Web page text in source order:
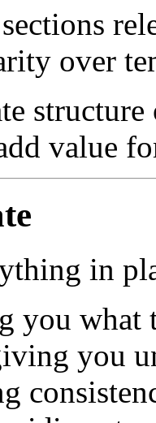
over
value
in
you what
you